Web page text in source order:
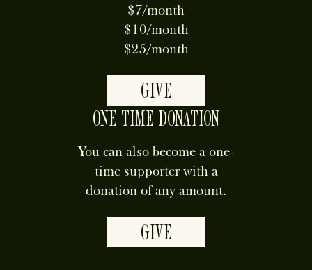
$7/month
$10/month
$25/month
GIVE
ONE TIME DONATION
You can also become a one-
time supporter with a
donation of any amount.
GIVE